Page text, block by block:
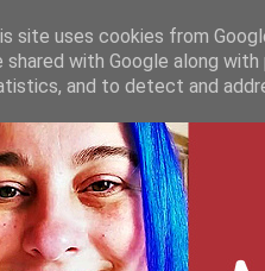
site uses cookies from
shared with Google along
and to detect and